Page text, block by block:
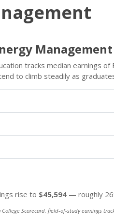
tracks median earnings
to climb steadily as
rise to $45,594 — roughly
Scorecard, field-of-study earnings